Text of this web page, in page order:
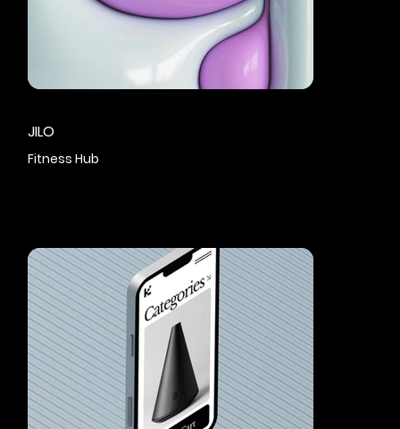
JILO
Fitness Hub